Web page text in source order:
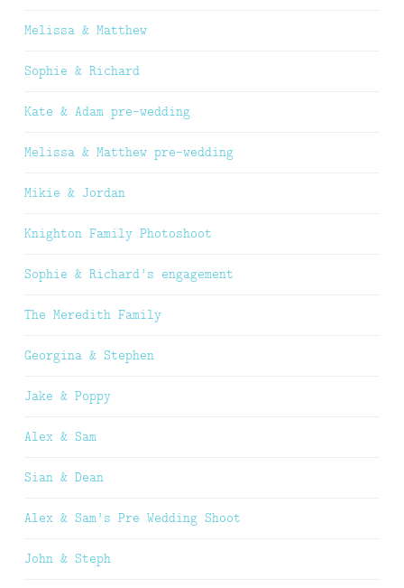
Melissa & Matthew
Sophie & Richard
Kate & Adam pre-wedding
Melissa & Matthew pre-wedding
Mikie & Jordan
Knighton Family Photoshoot
Sophie & Richard’s engagement
The Meredith Family
Georgina & Stephen
Jake & Poppy
Alex & Sam
Sian & Dean
Alex & Sam’s Pre Wedding Shoot
John & Steph